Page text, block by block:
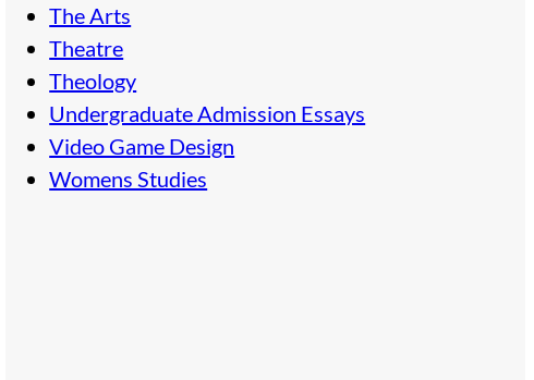
The Arts
Theatre
Theology
Undergraduate Admission Essays
Video Game Design
Womens Studies